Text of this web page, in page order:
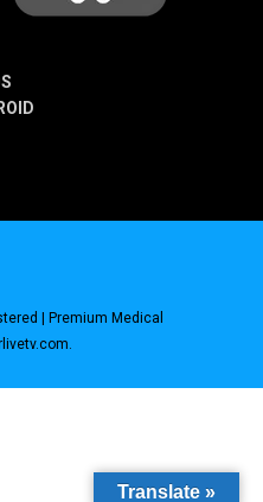
| Premium Medical
Translate »